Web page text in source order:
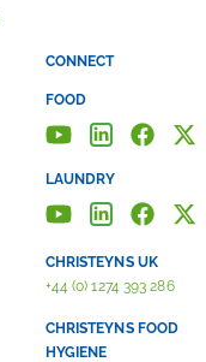
CONNECT
FOOD
LAUNDRY
CHRISTEYNS UK
+44 (0) 1274 393 286
CHRISTEYNS FOOD
HYGIENE